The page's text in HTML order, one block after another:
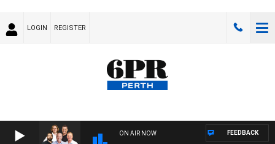
LOGIN REGISTER
ON AIR NOW FEEDBACK